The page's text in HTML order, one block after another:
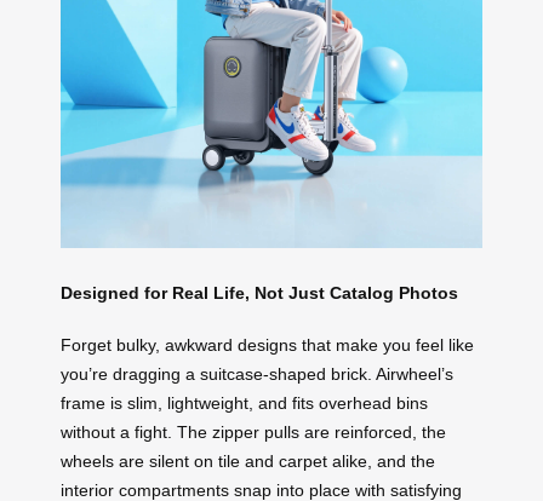
Designed for Real Life, Not Just Catalog Photos
Forget bulky, awkward designs that make you feel like
you’re dragging a suitcase-shaped brick. Airwheel’s
frame is slim, lightweight, and fits overhead bins
without a fight. The zipper pulls are reinforced, the
wheels are silent on tile and carpet alike, and the
interior compartments snap into place with satisfying